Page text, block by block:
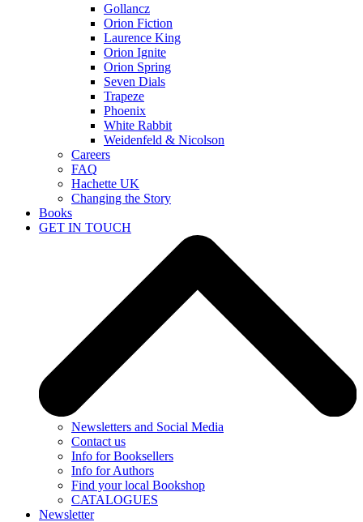
Gollancz
Orion Fiction
Laurence King
Orion Ignite
Orion Spring
Seven Dials
Trapeze
Phoenix
White Rabbit
Weidenfeld & Nicolson
Careers
FAQ
Hachette UK
Changing the Story
Books
GET IN TOUCH
Newsletters and Social Media
Contact us
Info for Booksellers
Info for Authors
Find your local Bookshop
CATALOGUES
Newsletter